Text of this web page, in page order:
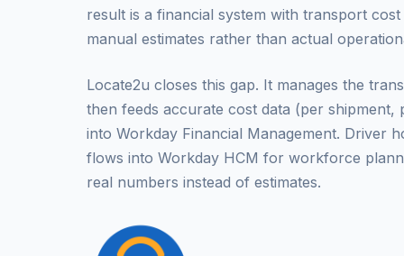
result is a financial system with transport
manual estimates rather than actual
Locate2u closes this gap. It manages the
then feeds accurate cost data (per
into Workday Financial Management. Driver
flows into Workday HCM for workforce
real numbers instead of estimates.